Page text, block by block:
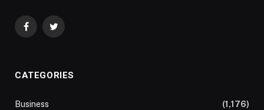
FacebookTwitter
CATEGORIES
Business
(1,176)